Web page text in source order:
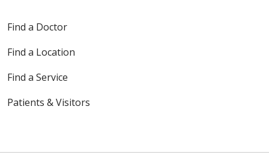
Find a Doctor
Find a Location
Find a Service
Patients & Visitors